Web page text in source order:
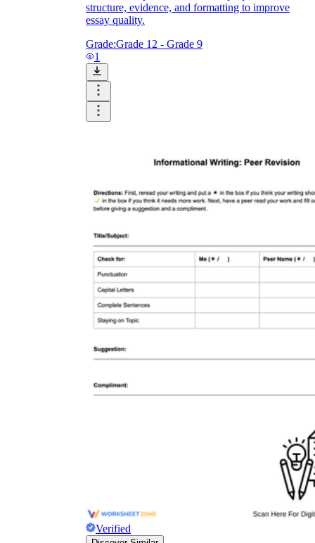
structure, evidence, and formatting to improve
essay quality.
Grade:Grade 12 - Grade 9
1
Verified